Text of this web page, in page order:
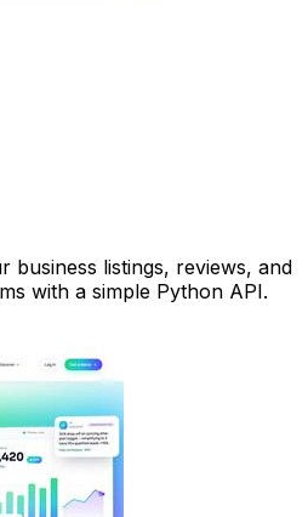
business listings, reviews, and
with a simple Python API.